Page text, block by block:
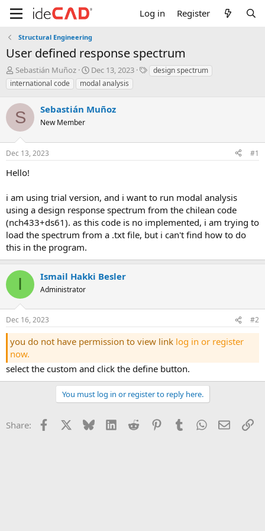
Log in Register
Structural Engineering
user defined response spectrum
T
h
r
e
a
d
s
t
a
t
r
Sebastián Muñoz
S
t
a
t
t
Dec 13, 2023
Tdesign spectrum
international code
modal analysis
S Sebastián Muñoz
New Member
Dec 13, 2023 #1
hello!
i am using trial version, and i want to run modal analysis
using a design response spectrum from the chilean code
(nch433+ds61). as this code is no implemented, i am trying to
load the spectrum from a .txt file, but i can't find how to do
this in the program.
I Ismail Hakki Besler
Administrator
Dec 16, 2023 #2
you do not have permission to view link log in or register
now.
select the custom and click the define button.
You must log in or register to reply here.
Share: Facebook Bluesky LinkedInReddit PinterestTumblrWhatsApp
Email